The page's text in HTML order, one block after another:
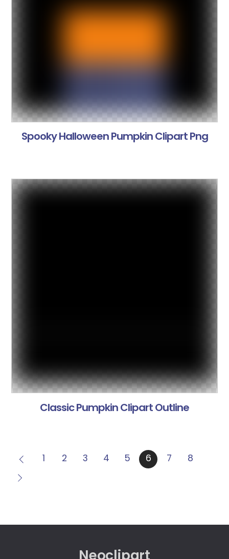
Spooky Halloween Pumpkin Clipart Png
Classic Pumpkin Clipart Outline
1 2 3 4 5 6 7 8